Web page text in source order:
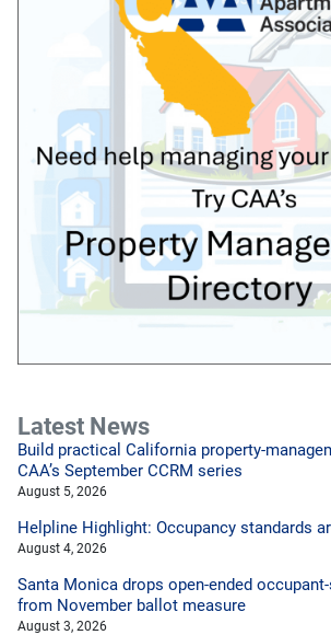
Latest News
Build practical California property-
CAA’s September CCRM series
August 5, 2026
Helpline Highlight: Occupancy standards
August 4, 2026
Santa Monica drops open-ended
from November ballot measure
August 3, 2026